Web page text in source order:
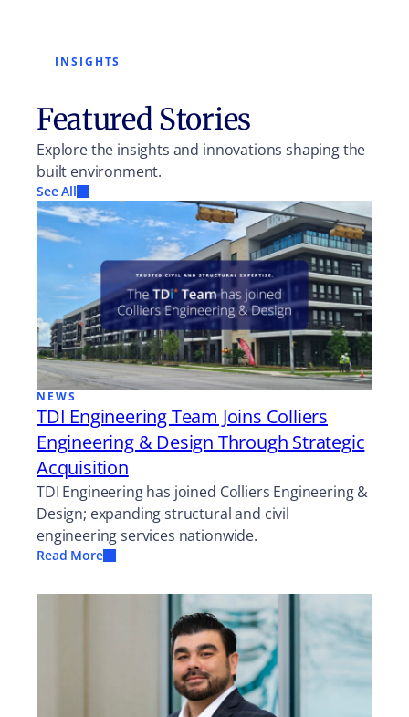
INSIGHTS
Featured Stories
Explore the insights and innovations shaping the
built environment.
See All
NEWS
TDI Engineering Team Joins Colliers
Engineering & Design Through Strategic
Acquisition
TDI Engineering has joined Colliers Engineering &
Design; expanding structural and civil
engineering services nationwide.
Read More